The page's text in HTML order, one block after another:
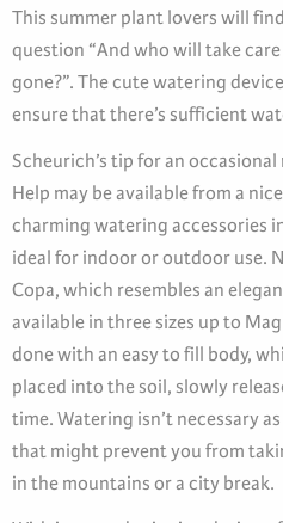
This summer plant lovers will
question “And who will take
gone?”. The cute watering
ensure that there’s sufficient
Scheurich’s tip for an
Help may be available from a
charming watering accessories
ideal for indoor or outdoor use.
Copa, which resembles an
available in three sizes up to
done with an easy to fill body,
placed into the soil, slowly
time. Watering isn’t necessary
that might prevent you from
in the mountains or a city break.